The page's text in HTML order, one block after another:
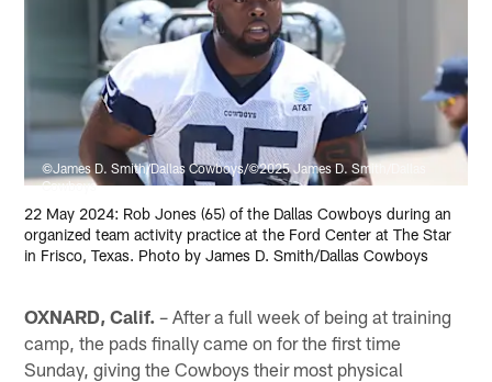
©James D. Smith/Dallas Cowboys/©2025 James D. Smith/Dallas
Cowboys
22 May 2024: Rob Jones (65) of the Dallas Cowboys during an
organized team activity practice at the Ford Center at The Star
in Frisco, Texas. Photo by James D. Smith/Dallas Cowboys
OXNARD, Calif. – After a full week of being at training
camp, the pads finally came on for the first time
Sunday, giving the Cowboys their most physical